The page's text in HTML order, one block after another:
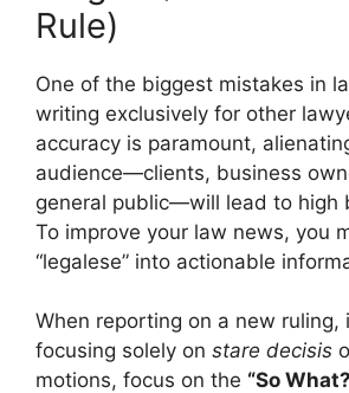
Rule)
One of the biggest mistakes in
writing exclusively for other
accuracy is paramount,
audience—clients, business
general public—will lead to high
To improve your law news, you
“legalese” into actionable
When reporting on a new ruling,
focusing solely on stare decisis
motions, focus on the “So